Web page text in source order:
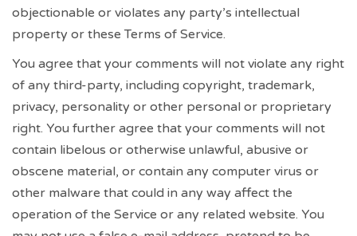
objectionable or violates any party’s intellectual
property or these Terms of Service.
You agree that your comments will not violate any right
of any third-party, including copyright, trademark,
privacy, personality or other personal or proprietary
right. You further agree that your comments will not
contain libelous or otherwise unlawful, abusive or
obscene material, or contain any computer virus or
other malware that could in any way affect the
operation of the Service or any related website. You